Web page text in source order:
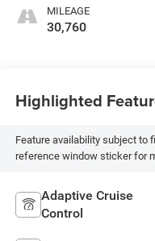
MILEAGE
30,760
Highlighted
Feature availability subject to
reference window sticker for
Adaptive Cruise
Control